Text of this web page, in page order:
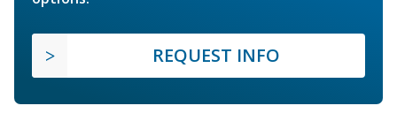
REQUEST INFO